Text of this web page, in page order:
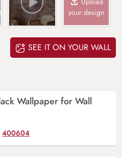
your design
SEE IT ON YOUR WALL
Wallpaper for Wall
400604